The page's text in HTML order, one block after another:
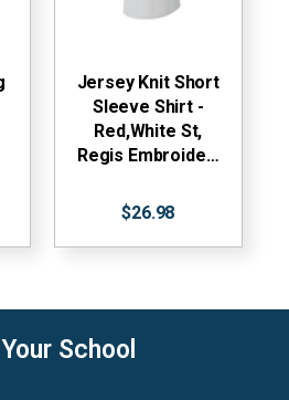
Jersey Knit Short
Sleeve Shirt -
Red,White St,
Regis Embroide…
$26.98
School